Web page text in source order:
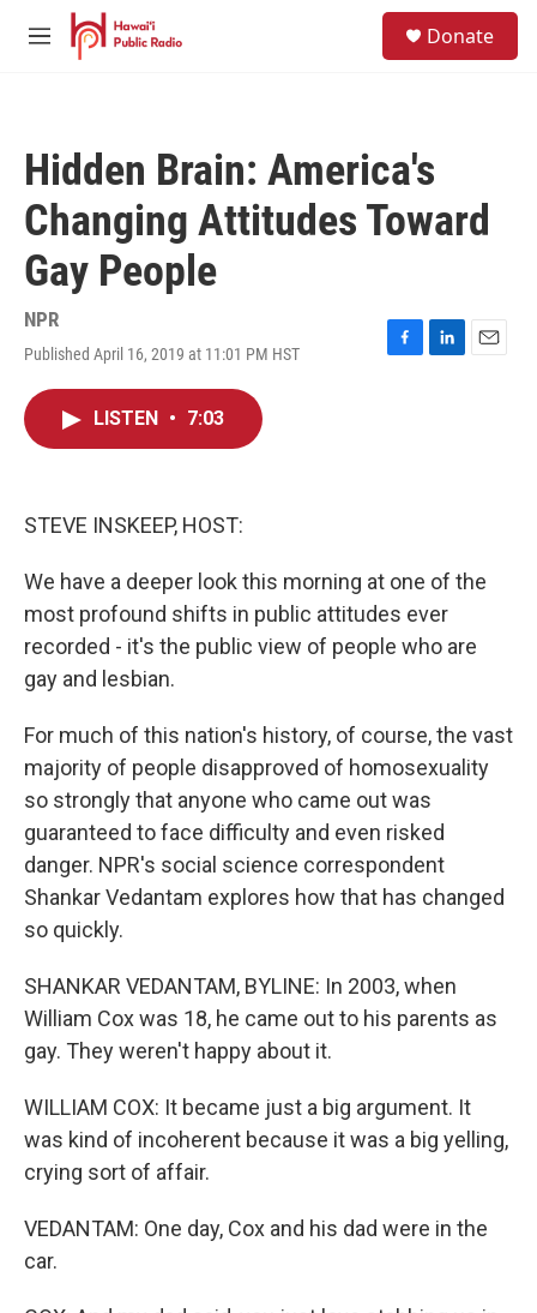
Skip to main content
M
Donate
Hidden Brain: America's
Changing Attitudes Toward
Gay People
NPR
Published April 16, 2019 at 11:01 PM HST
F
L
E
LISTEN • 7:03
STEVE INSKEEP, HOST:
We have a deeper look this morning at one of the
most profound shifts in public attitudes ever
recorded - it's the public view of people who are
gay and lesbian.
For much of this nation's history, of course, the vast
majority of people disapproved of homosexuality
so strongly that anyone who came out was
guaranteed to face difficulty and even risked
danger. NPR's social science correspondent
Shankar Vedantam explores how that has changed
so quickly.
SHANKAR VEDANTAM, BYLINE: In 2003, when
William Cox was 18, he came out to his parents as
gay. They weren't happy about it.
WILLIAM COX: It became just a big argument. It
was kind of incoherent because it was a big yelling,
crying sort of affair.
VEDANTAM: One day, Cox and his dad were in the
car.